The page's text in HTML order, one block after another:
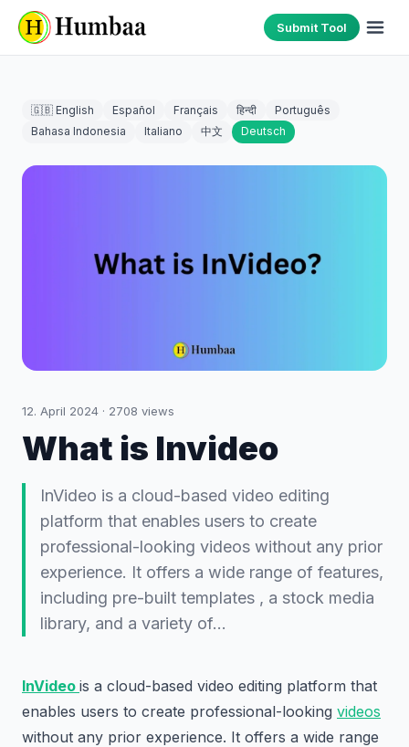
Submit Tool
🇬🇧 English Español Français हिन्दी
Português
Bahasa Indonesia
Italiano 中文 Deutsch
12. April 2024 · 2708 views
What is Invideo
InVideo is a cloud-based video editing
platform that enables users to create
professional-looking videos without any prior
experience. It offers a wide range of features,
including pre-built templates , a stock media
library, and a variety of…
InVideo is a cloud-based video editing platform that
enables users to create professional-looking videos
without any prior experience. It offers a wide range